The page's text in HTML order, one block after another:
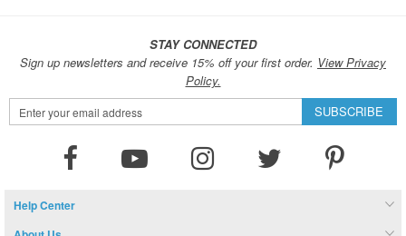
STAY CONNECTED
Sign up newsletters and receive 15% off your first order. View Privacy
Policy.
Sign
Up
SUBSCRIBE
Help Center